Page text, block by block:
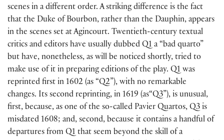
scenes in a different order. A striking difference is the fact
that the Duke of Bourbon, rather than the Dauphin, appears
in the scenes set at Agincourt. Twentieth-century textual
critics and editors have usually dubbed Q1 a “bad quarto”
but have, nonetheless, as will be noticed shortly, tried to
make use of it in preparing editions of the play. Q1 was
reprinted first in 1602 (as “Q2”), with no remarkable
changes. Its second reprinting, in 1619 (as“Q3”), is unusual,
first, because, as one of the so-called Pavier Quartos, Q3 is
misdated 1608; and, second, because it contains a handful of
departures from Q1 that seem beyond the skill of a